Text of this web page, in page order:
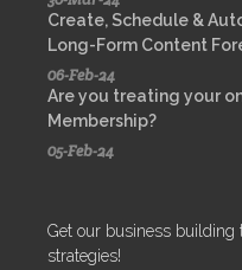
Create, Schedule &
Long-Form Content
06-Feb-24
Are you treating your
Membership?
05-Feb-24
Get our business
strategies!